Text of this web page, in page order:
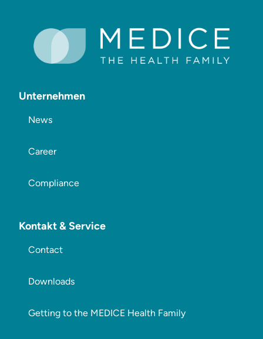
Unternehmen
News
Career
Compliance
Kontakt & Service
Contact
Downloads
Getting to the MEDICE Health Family